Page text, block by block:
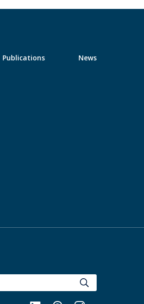
Publications News
SEARCH
FOR: